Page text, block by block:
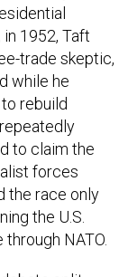
1952, Taft
trade skeptic,
while he
rebuild
to claim the
forces
the race only
the U.S.
NATO.